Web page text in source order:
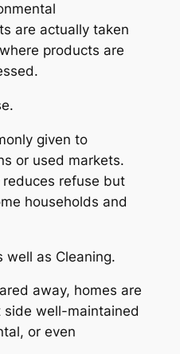
are actually taken
products are
given to
or used markets.
refuse but
households and
well as Cleaning.
away, homes are
well-maintained
or even